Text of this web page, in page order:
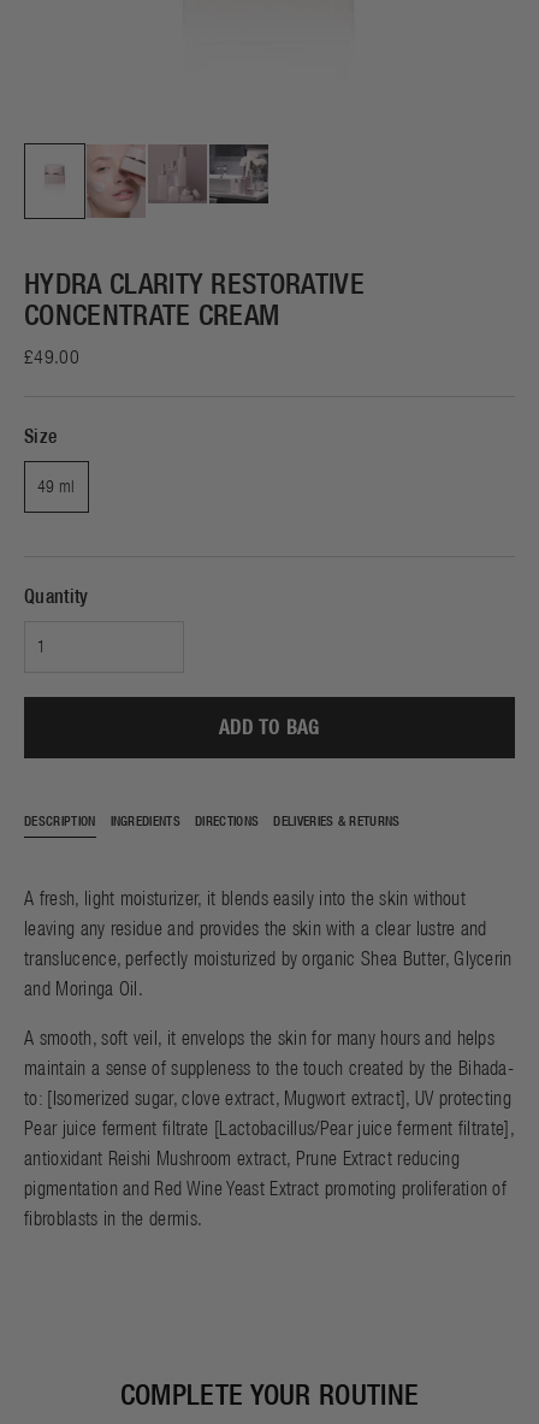
HYDRA CLARITY RESTORATIVE
CONCENTRATE CREAM
£49.00
Size
49 ml
Quantity
ADD TO BAG
DESCRIPTION INGREDIENTS DIRECTIONS DELIVERIES & RETURNS
A fresh, light moisturizer, it blends easily into the skin without
leaving any residue and provides the skin with a clear lustre and
translucence, perfectly moisturized by organic Shea Butter, Glycerin
and Moringa Oil.
A smooth, soft veil, it envelops the skin for many hours and helps
maintain a sense of suppleness to the touch created by the Bihada-
to: [Isomerized sugar, clove extract, Mugwort extract], UV protecting
Pear juice ferment filtrate [Lactobacillus/Pear juice ferment filtrate],
antioxidant Reishi Mushroom extract, Prune Extract reducing
pigmentation and Red Wine Yeast Extract promoting proliferation of
fibroblasts in the dermis.
COMPLETE YOUR ROUTINE